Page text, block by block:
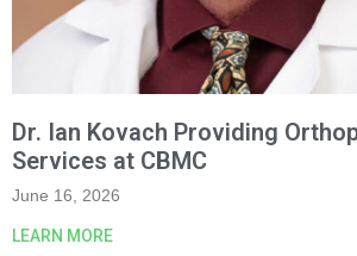
Dr. Ian Kovach Providing
Services at CBMC
June 16, 2026
LEARN MORE